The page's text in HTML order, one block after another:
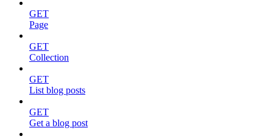
GET
Page
GET
Collection
GET
List blog posts
GET
Get a blog post